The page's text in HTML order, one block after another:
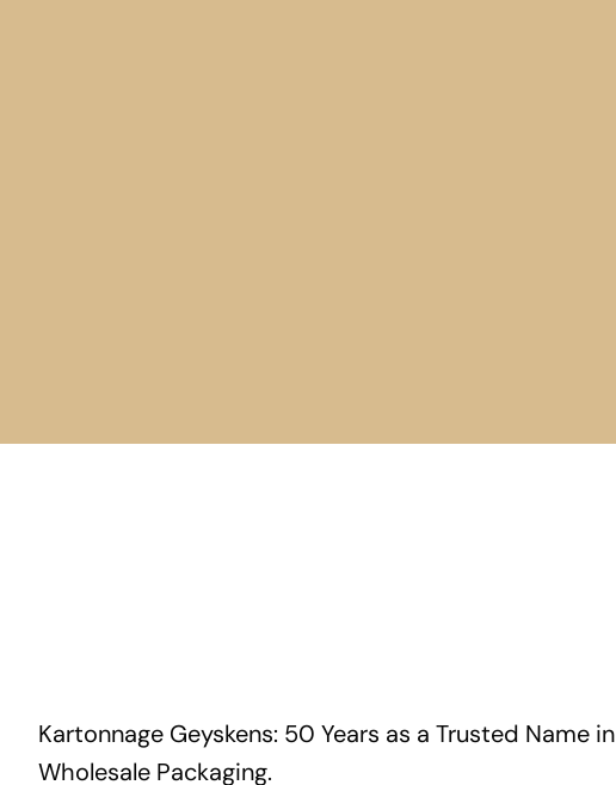
Kartonnage Geyskens: 50 Years as a Trusted Name in
Wholesale Packaging.